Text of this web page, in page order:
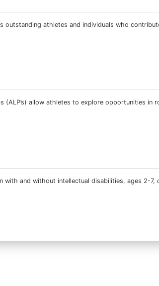
outstanding athletes and individuals who
(ALP’s) allow athletes to explore opportunities in
with and without intellectual disabilities, ages 2-